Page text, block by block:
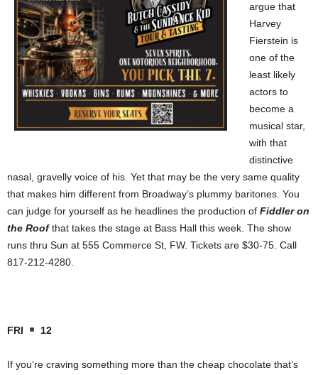
argue that
Harvey
Fierstein is
one of the
least likely
actors to
become a
musical star,
with that
distinctive
nasal, gravelly voice of his. Yet that may be the very same quality
that makes him different from Broadway’s plummy baritones. You
can judge for yourself as he headlines the production of Fiddler on
the Roofthat takes the stage at Bass Hall this week. The show
runs thru Sun at 555 Commerce St , FW. Tickets are $30-75. Call
817-212-4280.
FRI 12
If you’re craving something more than the cheap chocolate that’s